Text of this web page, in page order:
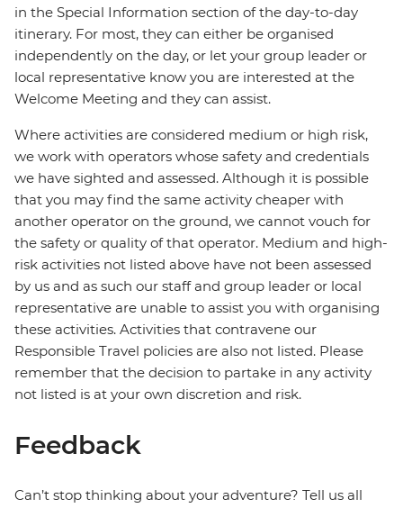
in the Special Information section of the day-to-day
itinerary. For most, they can either be organised
independently on the day, or let your group leader or
local representative know you are interested at the
Welcome Meeting and they can assist.
Where activities are considered medium or high risk,
we work with operators whose safety and credentials
we have sighted and assessed. Although it is possible
that you may find the same activity cheaper with
another operator on the ground, we cannot vouch for
the safety or quality of that operator. Medium and high-
risk activities not listed above have not been assessed
by us and as such our staff and group leader or local
representative are unable to assist you with organising
these activities. Activities that contravene our
Responsible Travel policies are also not listed. Please
remember that the decision to partake in any activity
not listed is at your own discretion and risk.
Feedback
Can’t stop thinking about your adventure? Tell us all